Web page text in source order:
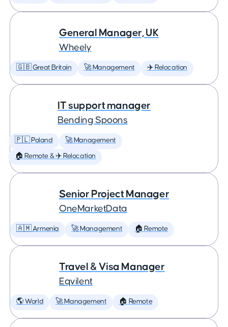
General Manager, UK
Wheely
🇬🇧 Great Britain 🚀 Management ✈️ Relocation
IT support manager
Bending Spoons
🇵🇱 Poland 🚀 Management
🏠 Remote & ✈️ Relocation
Senior Project Manager
OneMarketData
🇦🇲 Armenia 🚀 Management 🏠 Remote
Travel & Visa Manager
Eqvilent
🌎 World 🚀 Management 🏠 Remote